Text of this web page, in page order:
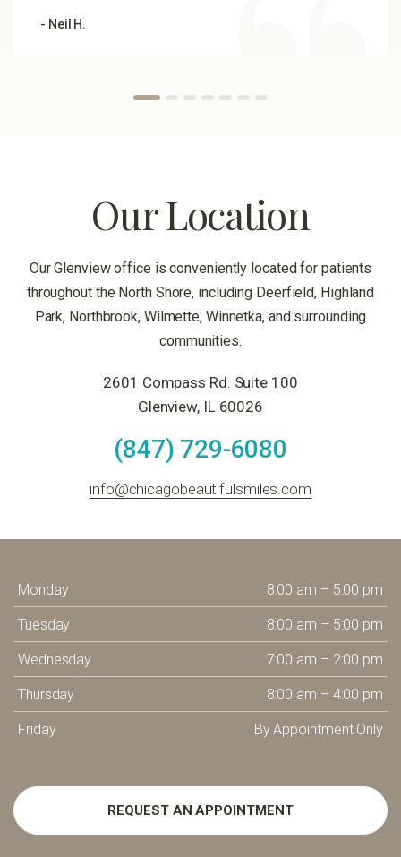
- Neil H.
Our Location
Our Glenview office is conveniently located for patients
throughout the North Shore, including Deerfield, Highland
Park, Northbrook, Wilmette, Winnetka, and surrounding
communities.
2601 Compass Rd. Suite 100
Glenview, IL 60026
(847) 729-6080
info@chicagobeautifulsmiles.com
Monday 8:00 am – 5:00 pm
Tuesday 8:00 am – 5:00 pm
Wednesday 7:00 am – 2:00 pm
Thursday 8:00 am – 4:00 pm
Friday By Appointment Only
REQUEST AN APPOINTMENT